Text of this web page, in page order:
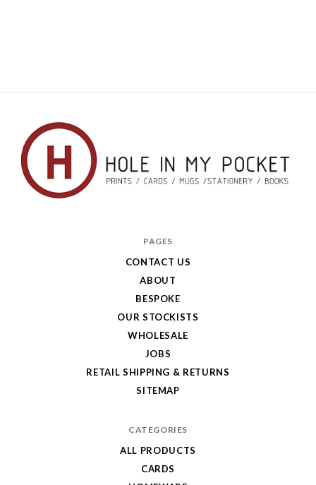
PAGES
CONTACT US
ABOUT
BESPOKE
OUR STOCKISTS
WHOLESALE
JOBS
RETAIL SHIPPING & RETURNS
SITEMAP
CATEGORIES
ALL PRODUCTS
CARDS